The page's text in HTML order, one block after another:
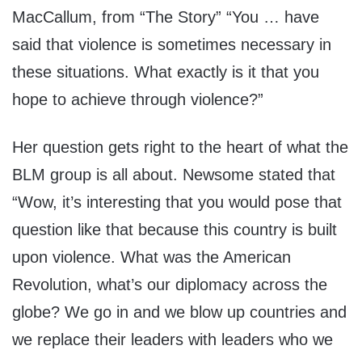
MacCallum, from “The Story” “You … have
said that violence is sometimes necessary in
these situations. What exactly is it that you
hope to achieve through violence?”
Her question gets right to the heart of what the
BLM group is all about. Newsome stated that
“Wow, it’s interesting that you would pose that
question like that because this country is built
upon violence. What was the American
Revolution, what’s our diplomacy across the
globe? We go in and we blow up countries and
we replace their leaders with leaders who we